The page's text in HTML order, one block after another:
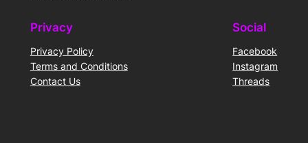
Privacy
Privacy Policy
Terms and Conditions
Contact Us
Social
Facebook
Instagram
Threads